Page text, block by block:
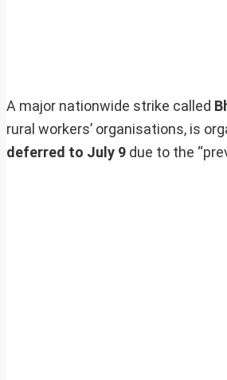
A major nationwide strike called
rural workers’ organisations, is
deferred to July 9 due to the